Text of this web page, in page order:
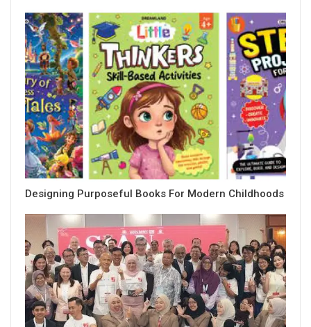
Designing Purposeful Books For Modern Childhoods